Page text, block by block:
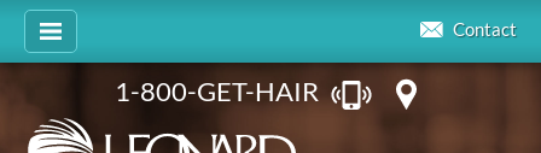
Contact
1-800-GET-HAIR